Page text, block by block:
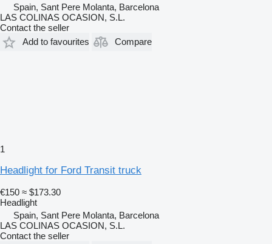
Spain, Sant Pere Molanta, Barcelona
LAS COLINAS OCASION, S.L.
Contact the seller
Add to favourites
Compare
1
Headlight for Ford Transit truck
€150 ≈ $173.30
Headlight
Spain, Sant Pere Molanta, Barcelona
LAS COLINAS OCASION, S.L.
Contact the seller